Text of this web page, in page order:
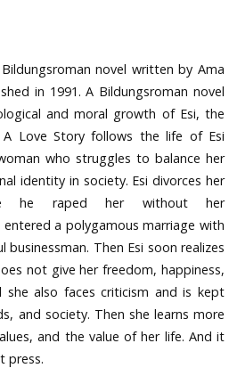
novel written by Ama
in 1991. A Bildungsroman novel
and moral growth of Esi, the
A Love Story follows the life of Esi
who struggles to balance her
identity in society. Esi divorces her
he raped her without her
a polygamous marriage with
businessman. Then Esi soon realizes
not give her freedom, happiness,
also faces criticism and is kept
and society. Then she learns more
and the value of her life. And it
press.